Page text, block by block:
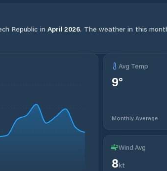
Republic in April 2026. The weather in this
Avg Temp
9°
Monthly Average
Wind Avg
8kt